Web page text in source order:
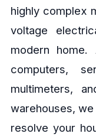
highly complex
voltage
modern home.
computers,
multimeters,
warehouses,
resolve your